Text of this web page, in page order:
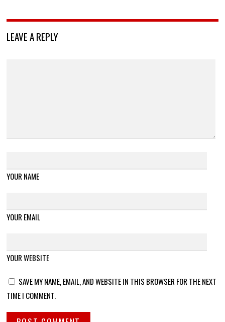
LEAVE A REPLY
YOUR NAME
YOUR EMAIL
YOUR WEBSITE
SAVE MY NAME, EMAIL, AND WEBSITE IN THIS BROWSER FOR THE NEXT
TIME I COMMENT.